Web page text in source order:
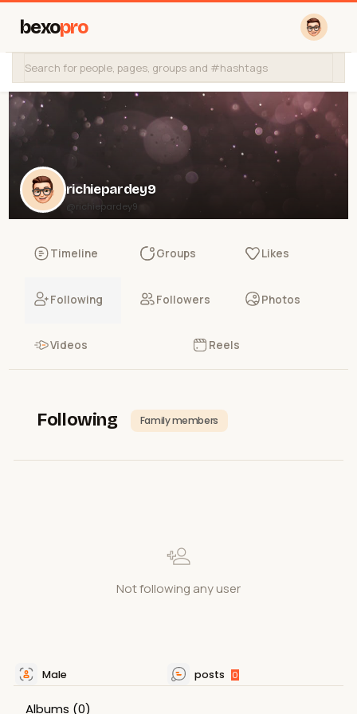
bexopro
richiepardey9
@richiepardey9
Timeline Groups Likes
Following Followers Photos
Videos Reels
Following Family members
Not following any user
Male posts 0
Albums (0)